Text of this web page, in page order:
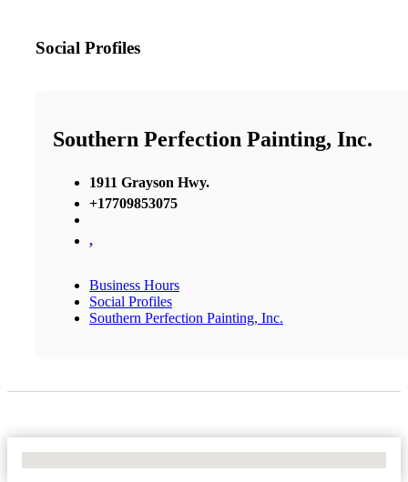
Social Profiles
Southern Perfection Painting, Inc.
1911 Grayson Hwy.
+17709853075
,
Business Hours
Social Profiles
Southern Perfection Painting, Inc.